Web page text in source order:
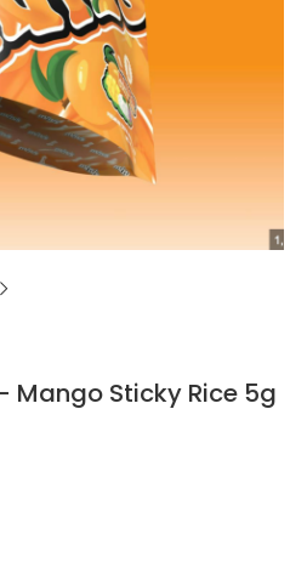
Mango Sticky Rice 5g